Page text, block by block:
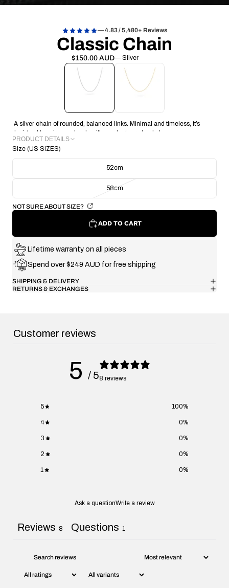
— 4.83 / 5,480+ Reviews
Classic Chain
$150.00 AUD— Silver
A silver chain of rounded, balanced links. Minimal and timeless, it’s
designed to pair seamlessly with pendants or stand alone.
CHAIN TYPE: Belcher Chain
CRAFTING TECHNIQUE : Handmade Lost Wax Casting
COLLECTION/RANGE: Signature
PRODUCT DETAILS
Size (US SIZES)
52cm
58cm
NOT SURE ABOUT SIZE?
ADD TO CART
Lifetime warranty on all pieces
Spend over $249 AUD for free shipping
SHIPPING & DELIVERY
RETURNS & EXCHANGES
Customer reviews
5 / 58 reviews
5 100%
4 0%
3 0%
2 0%
1 0%
Ask a questionWrite a review
Reviews 8 Questions 1